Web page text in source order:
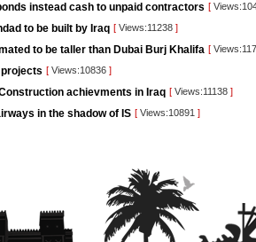
instead cash to unpaid contractors [
to be built by Iraq [ Views:11238 ]
to be taller than Dubai Burj Khalifa [
[ Views:10836 ]
achievments in Iraq [ Views:11138 ]
in the shadow of IS [ Views:10891 ]